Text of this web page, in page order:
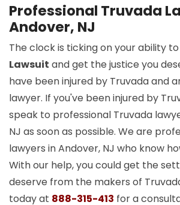
Professional Truvada
Andover, NJ
The clock is ticking on your ability to
Lawsuit and get the justice you
have been injured by Truvada and
lawyer. If you've been injured by
speak to professional Truvada
NJ as soon as possible. We are
lawyers in Andover, NJ who know
With our help, you could get the
deserve from the makers of
today at 888-315-413 for a